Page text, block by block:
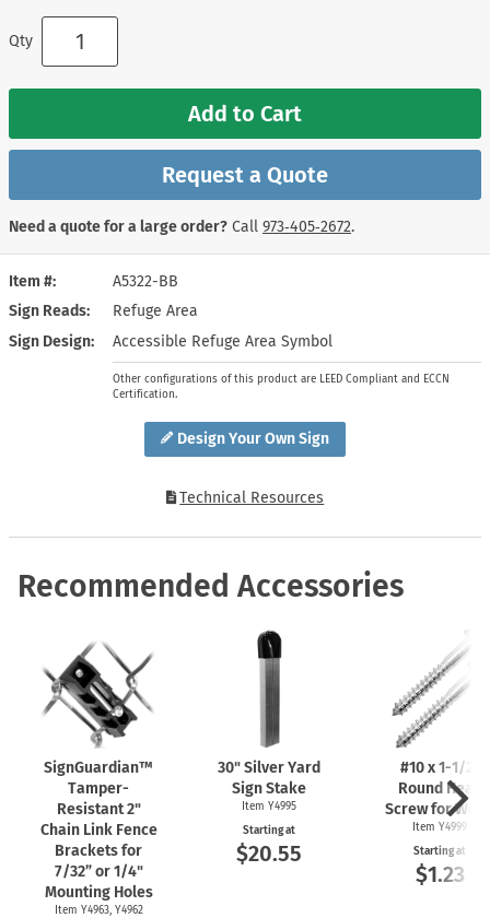
Design Your Own Sign
Item #
A5322-BB
Sign Reads
Refuge Area
Sign Design
Accessible Refuge Area Symbol
Other configurations of this product are LEED Compliant and ECCN
Certification.
Technical Resources
Qty
Add to Cart
Request a Quote
Need a quote for a large order? Call 973‑405‑2672.
Recommended Accessories
SignGuardian™
Tamper-
Resistant 2"
Chain Link Fence
Brackets for
7/32” or 1/4"
Mounting Holes
Item Y4963, Y4962
30" Silver Yard
Sign Stake
Item Y4995
Starting at
$20.55
#10 x1-1/2"
Round Head
Screw for
Item Y4999
Starting at
$1.23